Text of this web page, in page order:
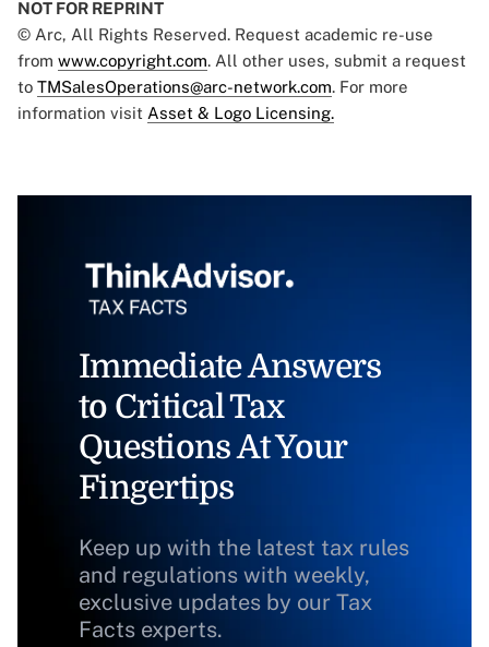
NOT FOR REPRINT
© Arc, All Rights Reserved. Request academic re-use
from www.copyright.com. All other uses, submit a request
to TMSalesOperations@arc-network.com. For more
information visit Asset & Logo Licensing.
Immediate Answers
to Critical Tax
Questions At Your
Fingertips
Keep up with the latest tax rules
and regulations with weekly,
exclusive updates by our Tax
Facts experts.